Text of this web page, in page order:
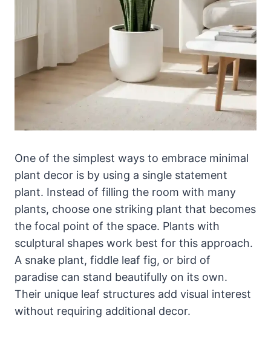
One of the simplest ways to embrace minimal
plant decor is by using a single statement
plant. Instead of filling the room with many
plants, choose one striking plant that becomes
the focal point of the space. Plants with
sculptural shapes work best for this approach.
A snake plant, fiddle leaf fig, or bird of
paradise can stand beautifully on its own.
Their unique leaf structures add visual interest
without requiring additional decor.